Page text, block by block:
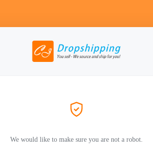
We would like to make sure you are not a robot.